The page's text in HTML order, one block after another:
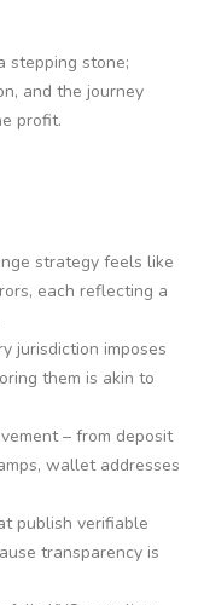
stepping stone;
and the journey
profit.
strategy feels like
each reflecting a
jurisdiction imposes
them is akin to
– from deposit
wallet addresses
publish verifiable
transparency is